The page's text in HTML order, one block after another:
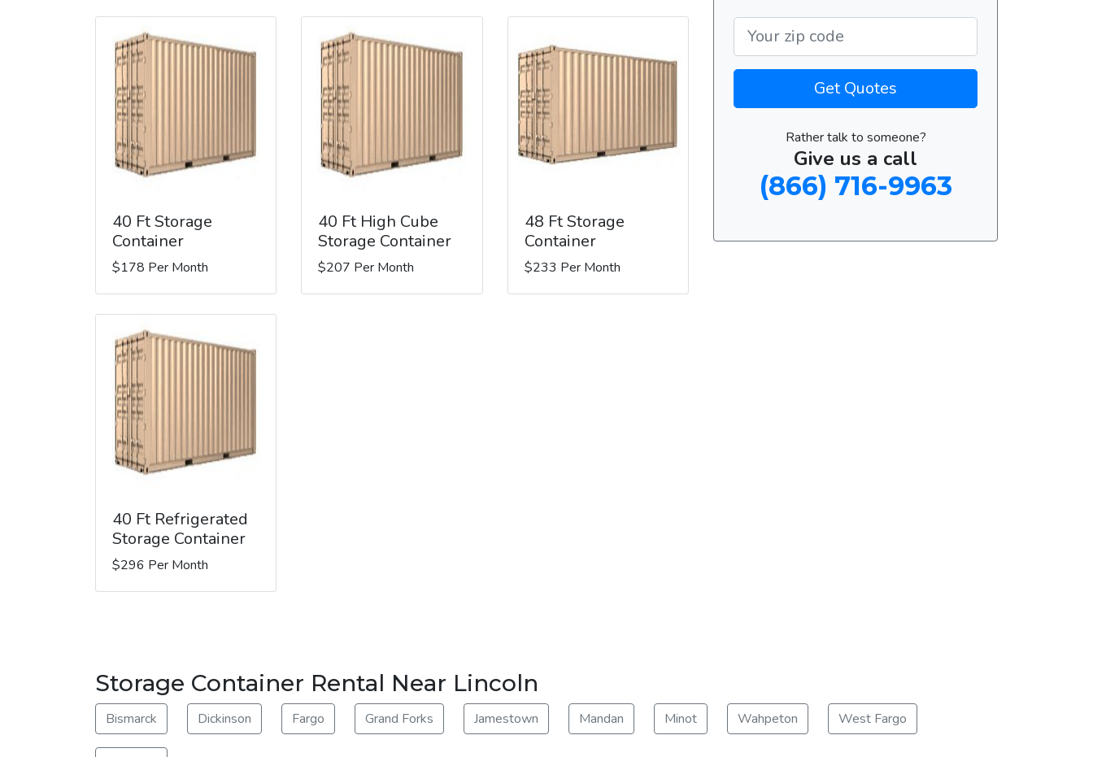
40 Ft Storage
Container
$178 Per Month
40 Ft High Cube
Storage Container
$207 Per Month
48 Ft Storage
Container
$233 Per Month
40 Ft Refrigerated
Storage Container
$296 Per Month
Get Quotes
Rather talk to someone?
Give us a call
(866) 716-9963
Storage Container Rental Near Lincoln
Bismarck Dickinson Fargo Grand Forks Jamestown Mandan Minot Wahpeton West Fargo